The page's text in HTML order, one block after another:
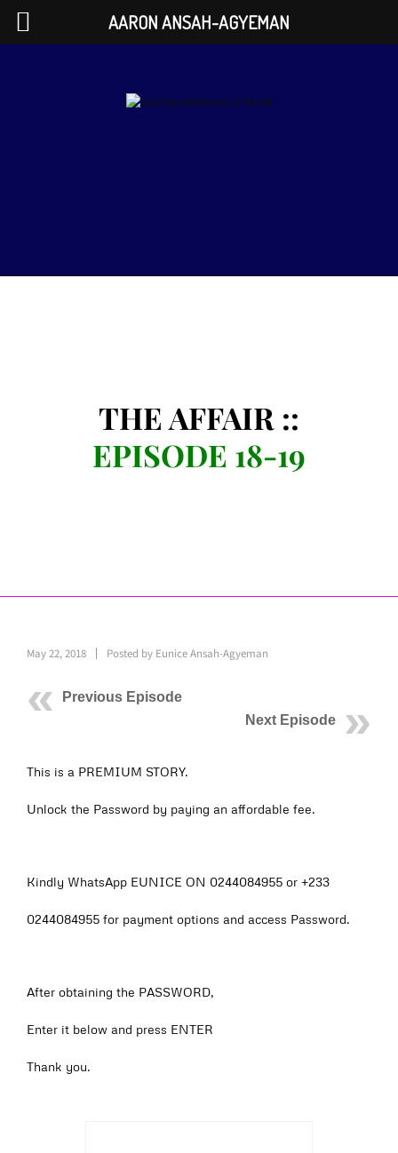
THE AFFAIR ::
EPISODE 18-19
May 22, 2018 Posted by Eunice Ansah-Agyeman
Previous Episode
Next Episode
This is a PREMIUM STORY.
Unlock the Password by paying an affordable fee.
Kindly WhatsApp EUNICE ON 0244084955 or +233
0244084955 for payment options and access Password.
After obtaining the PASSWORD,
Enter it below and press ENTER
Thank you.
AARON ANSAH-AGYEMAN